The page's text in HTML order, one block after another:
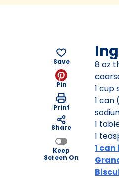
Save
Pin
Print
Share
Keep
Screen On
8 oz
1 cup
1 can
1
1
1